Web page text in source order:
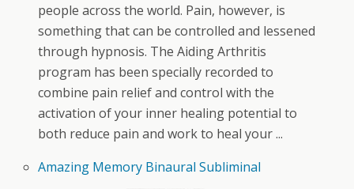
people across the world. Pain, however, is
something that can be controlled and lessened
through hypnosis. The Aiding Arthritis
program has been specially recorded to
combine pain relief and control with the
activation of your inner healing potential to
both reduce pain and work to heal your ...
Amazing Memory Binaural Subliminal